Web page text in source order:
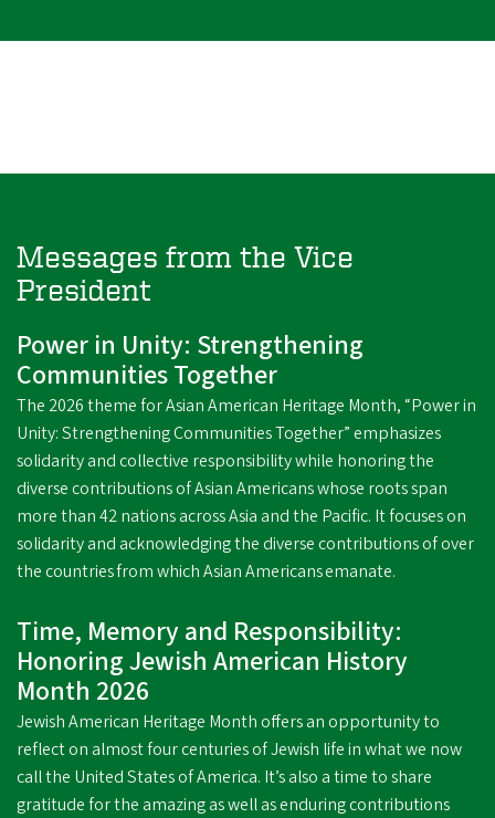
Messages from the Vice
President
Power in Unity: Strengthening
Communities Together
The 2026 theme for Asian American Heritage Month, “Power in
Unity: Strengthening Communities Together” emphasizes
solidarity and collective responsibility while honoring the
diverse contributions of Asian Americans whose roots span
more than 42 nations across Asia and the Pacific. It focuses on
solidarity and acknowledging the diverse contributions of over
the countries from which Asian Americans emanate.
Time, Memory and Responsibility:
Honoring Jewish American History
Month 2026
Jewish American Heritage Month offers an opportunity to
reflect on almost four centuries of Jewish life in what we now
call the United States of America. It’s also a time to share
gratitude for the amazing as well as enduring contributions